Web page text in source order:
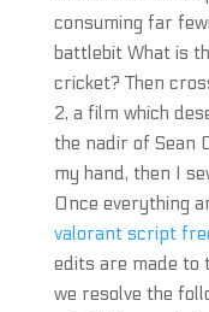
consuming far
battlebit What is
cricket? Then
2, a film which
the nadir of Sean
my hand, then I
Once everything
valorant script
edits are made to
we resolve the